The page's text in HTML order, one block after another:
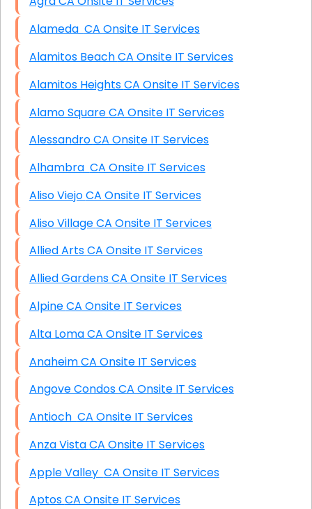
Alameda CA Onsite IT Services
Alamitos Beach CA Onsite IT Services
Alamitos Heights CA Onsite IT Services
Alamo Square CA Onsite IT Services
Alessandro CA Onsite IT Services
Alhambra CA Onsite IT Services
Aliso Viejo CA Onsite IT Services
Aliso Village CA Onsite IT Services
Allied Arts CA Onsite IT Services
Allied Gardens CA Onsite IT Services
Alpine CA Onsite IT Services
Alta Loma CA Onsite IT Services
Anaheim CA Onsite IT Services
Angove Condos CA Onsite IT Services
Antioch CA Onsite IT Services
Anza Vista CA Onsite IT Services
Apple Valley CA Onsite IT Services
Aptos CA Onsite IT Services